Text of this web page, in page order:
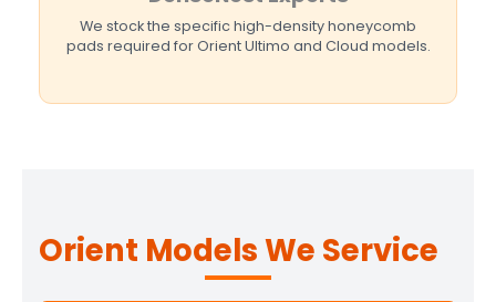
We stock the specific high-density honeycomb
pads required for Orient Ultimo and Cloud models.
Orient Models We Service